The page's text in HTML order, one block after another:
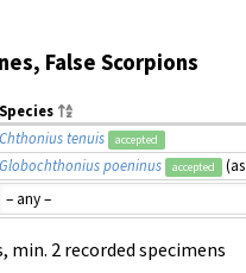
False Scorpions
Species
Chthonius tenuis accepted
Globochthonius poeninus accepted (as
min. 2 recorded specimens